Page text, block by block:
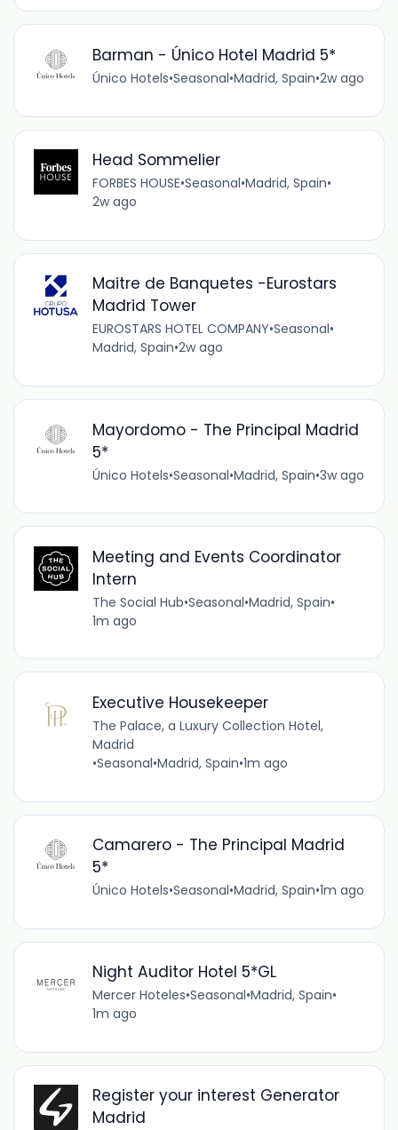
Barman - Único Hotel Madrid 5*
Único Hotels•Seasonal•Madrid, Spain•2w ago
Head Sommelier
FORBES HOUSE•Seasonal•Madrid, Spain•
2w ago
Maitre de Banquetes -Eurostars
Madrid Tower
EUROSTARS HOTEL COMPANY•Seasonal•
Madrid, Spain•2w ago
Mayordomo - The Principal Madrid
5*
Único Hotels•Seasonal•Madrid, Spain•3w ago
Meeting and Events Coordinator
Intern
The Social Hub•Seasonal•Madrid, Spain•
1m ago
Executive Housekeeper
The Palace, a Luxury Collection Hotel,
Madrid
•Seasonal•Madrid, Spain•1m ago
Camarero - The Principal Madrid
5*
Único Hotels•Seasonal•Madrid, Spain•1m ago
Night Auditor Hotel 5*GL
Mercer Hoteles•Seasonal•Madrid, Spain•
1m ago
Register your interest Generator
Madrid